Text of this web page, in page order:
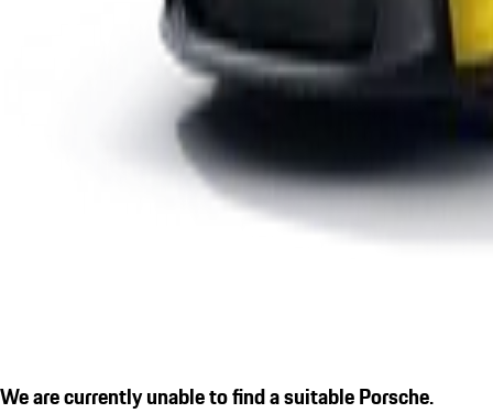
We are currently unable to find a suitable Porsche.